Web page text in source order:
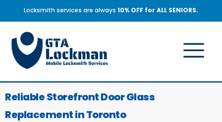
Locksmith services are always 10% OFF for ALL SENIORS.
Reliable Storefront Door Glass
Replacement in Toronto